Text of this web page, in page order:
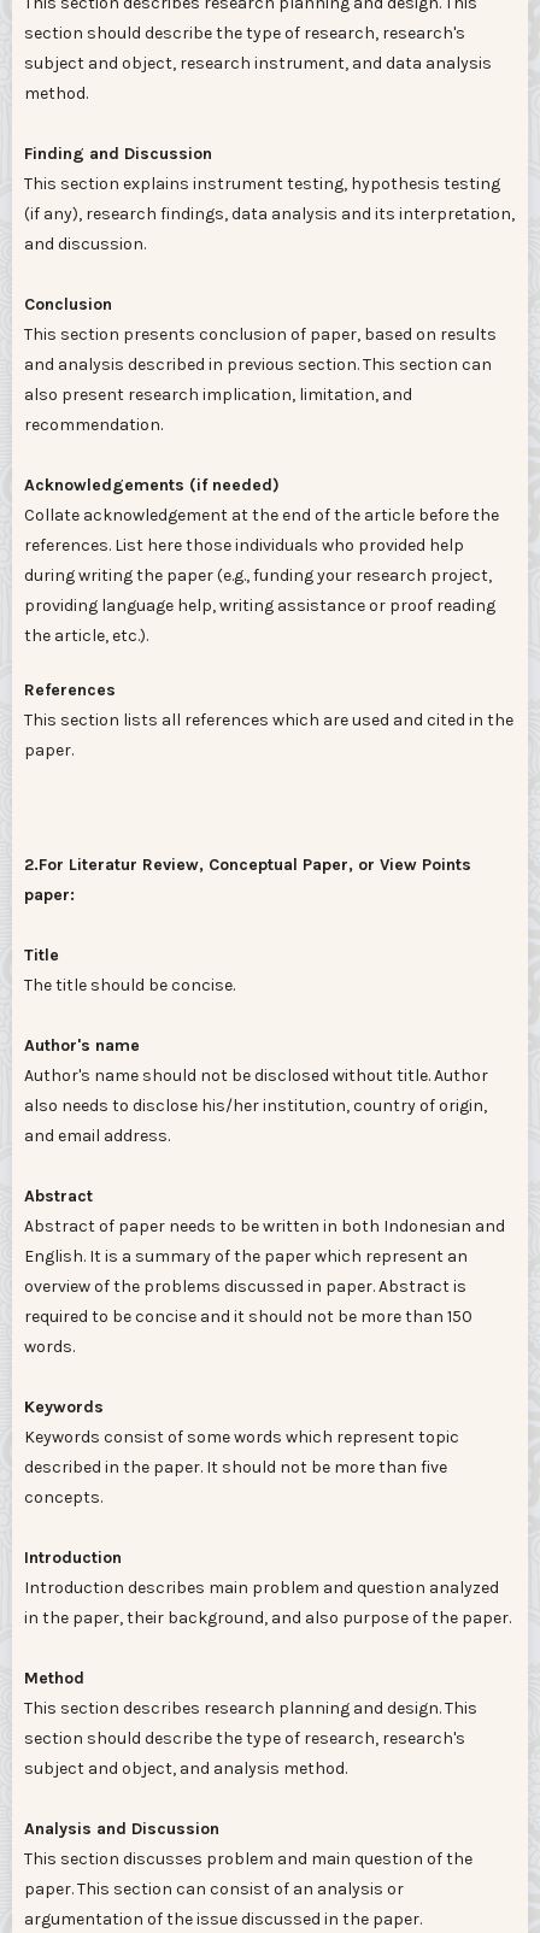
section should describe the type of research, research's
subject and object, research instrument, and data analysis
method.
Finding and Discussion
This section explains instrument testing, hypothesis testing
(if any), research findings, data analysis and its interpretation,
and discussion.
Conclusion
This section presents conclusion of paper, based on results
and analysis described in previous section. This section can
also present research implication, limitation, and
recommendation.
Acknowledgements (if needed)
Collate acknowledgement at the end of the article before the
references. List here those individuals who provided help
during writing the paper (e.g., funding your research project,
providing language help, writing assistance or proof reading
the article, etc.).
References
This section lists all references which are used and cited in the
paper.
2.For Literatur Review, Conceptual Paper, or View Points
paper:
Title
The title should be concise.
Author's name
Author's name should not be disclosed without title. Author
also needs to disclose his/her institution, country of origin,
and email address.
Abstract
Abstract of paper needs to be written in both Indonesian and
English. It is a summary of the paper which represent an
overview of the problems discussed in paper. Abstract is
required to be concise and it should not be more than 150
words.
Keywords
Keywords consist of some words which represent topic
described in the paper. It should not be more than five
concepts.
Introduction
Introduction describes main problem and question analyzed
in the paper, their background, and also purpose of the paper.
Method
This section describes research planning and design. This
section should describe the type of research, research's
subject and object, and analysis method.
Analysis and Discussion
This section discusses problem and main question of the
paper. This section can consist of an analysis or
argumentation of the issue discussed in the paper.